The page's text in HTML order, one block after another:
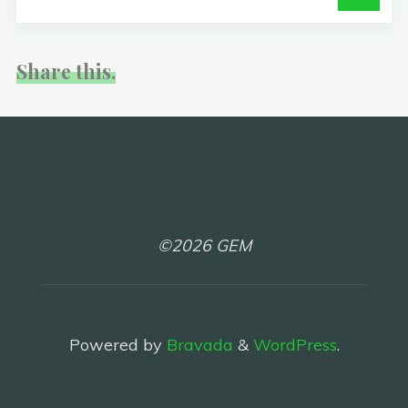
Share this.
©2026 GEM
Powered byBravada & WordPress.